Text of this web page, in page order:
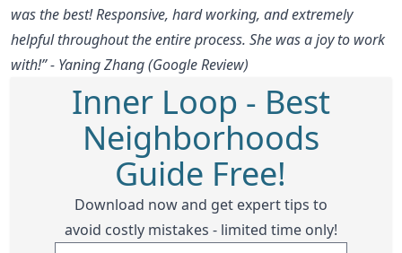
was the best! Responsive, hard working, and extremely
helpful throughout the entire process. She was a joy to work
with!” - Yaning Zhang (Google Review)
Inner Loop - Best
Neighborhoods
Guide Free!
Download now and get expert tips to
avoid costly mistakes - limited time only!